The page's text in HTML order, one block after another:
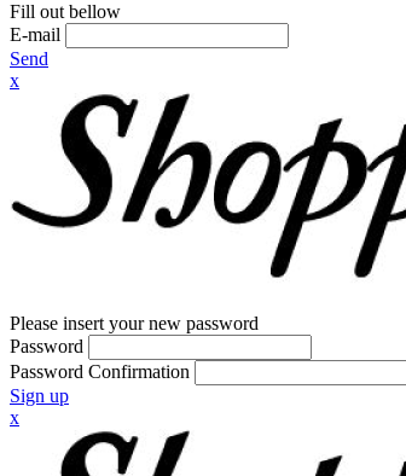
Fill out bellow
E-mail
Send
x
Please insert your new password
Password
Password Confirmation
Sign up
x